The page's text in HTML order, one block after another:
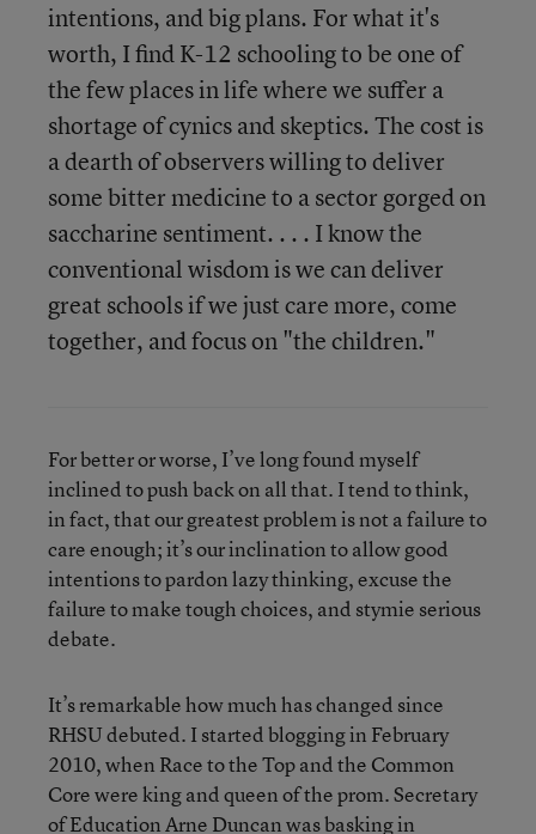
intentions, and big plans. For what it's
worth, I find K-12 schooling to be one of
the few places in life where we suffer a
shortage of cynics and skeptics. The cost is
a dearth of observers willing to deliver
some bitter medicine to a sector gorged on
saccharine sentiment. . . . I know the
conventional wisdom is we can deliver
great schools if we just care more, come
together, and focus on "the children."
For better or worse, I’ve long found myself
inclined to push back on all that. I tend to think,
in fact, that our greatest problem is not a failure to
care enough; it’s our inclination to allow good
intentions to pardon lazy thinking, excuse the
failure to make tough choices, and stymie serious
debate.
It’s remarkable how much has changed since
RHSU debuted. I started blogging in February
2010, when Race to the Top and the Common
Core were king and queen of the prom. Secretary
of Education Arne Duncan was basking in